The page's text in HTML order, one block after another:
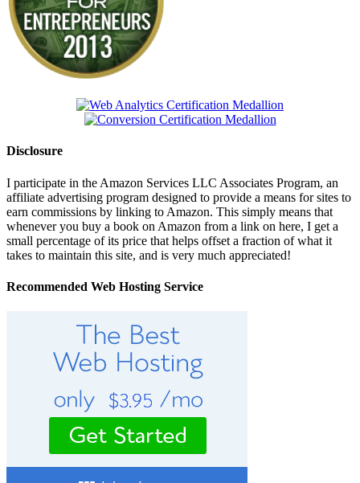
Disclosure
I participate in the Amazon Services LLC Associates Program, an
affiliate advertising program designed to provide a means for sites to
earn commissions by linking to Amazon. This simply means that
whenever you buy a book on Amazon from a link on here, I get a
small percentage of its price that helps offset a fraction of what it
takes to maintain this site, and is very much appreciated!
Recommended Web Hosting Service